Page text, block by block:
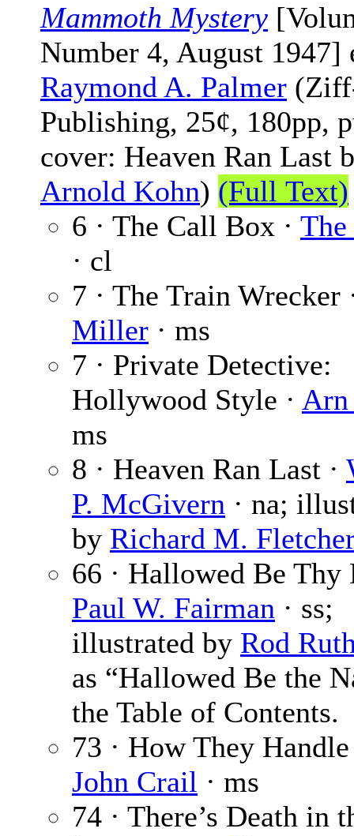
Mammoth Mystery
Number 4, August 1947]
Raymond A. Palmer
Publishing, 25¢, 180pp,
cover: Heaven Ran Last
Arnold Kohn) (Full Text)
6 · The Call Box ·
· cl
7 · The Train Wrecker
Miller · ms
7 · Private Detective:
Hollywood Style ·
ms
8 · Heaven Ran Last ·
P. McGivern · na;
by Richard M.
66 · Hallowed Be Thy
Paul W. Fairman · ss;
illustrated by Rod
as “Hallowed Be the
the Table of Contents.
73 · How They
John Crail · ms
74 · There’s Death in